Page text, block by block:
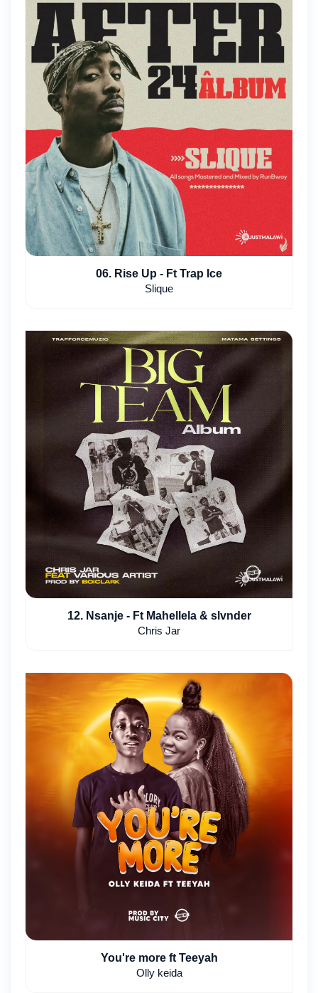
06. Rise Up - Ft Trap Ice
Slique
12. Nsanje - Ft Mahellela & slvnder
Chris Jar
You're more ft Teeyah
Olly keida